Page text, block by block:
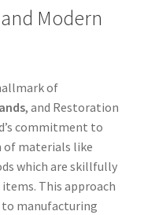
Modern
of
, and Restoration
commitment to
of materials like
which are skillfully
This approach
to manufacturing